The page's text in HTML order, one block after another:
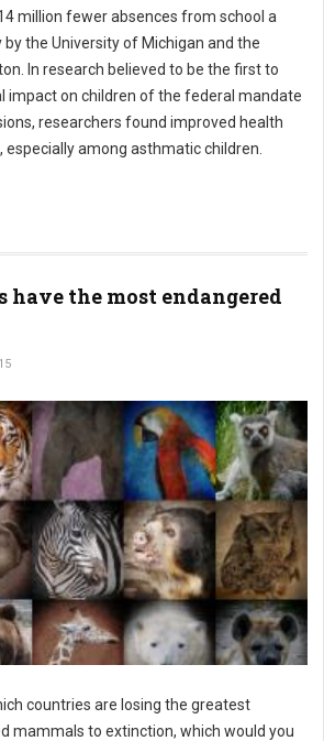
million fewer absences from school a
by the University of Michigan and the
In research believed to be the first to
impact on children of the federal mandate
researchers found improved health
among asthmatic children.
have the most endangered
countries are losing the greatest
mammals to extinction, which would you